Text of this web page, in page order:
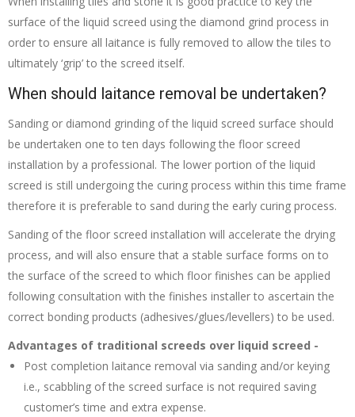
surface of the liquid screed using the diamond grind process in
order to ensure all laitance is fully removed to allow the tiles to
ultimately ‘grip’ to the screed itself.
When should laitance removal be undertaken?
Sanding or diamond grinding of the liquid screed surface should
be undertaken one to ten days following the floor screed
installation by a professional. The lower portion of the liquid
screed is still undergoing the curing process within this time frame
therefore it is preferable to sand during the early curing process.
Sanding of the floor screed installation will accelerate the drying
process, and will also ensure that a stable surface forms on to
the surface of the screed to which floor finishes can be applied
following consultation with the finishes installer to ascertain the
correct bonding products (adhesives/glues/levellers) to be used.
Advantages of traditional screeds over liquid screed -
Post completion laitance removal via sanding and/or keying
i.e., scabbling of the screed surface is not required saving
customer’s time and extra expense.